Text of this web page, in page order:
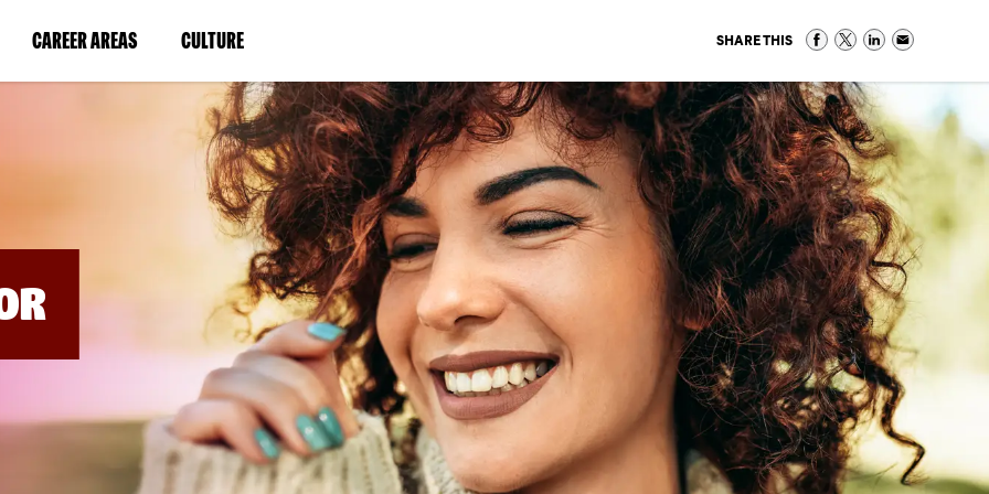
CAREER AREAS(LINK
IN
WINDOW)
CULTURE(LINK
IN
A
NEW
WINDOW)
SHARE THIS